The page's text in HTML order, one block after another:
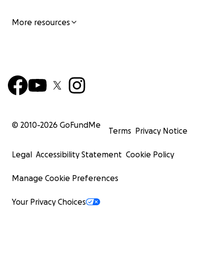
More resources
© 2010-2026 GoFundMe
Terms Privacy Notice
Legal Accessibility Statement Cookie Policy
Manage Cookie Preferences
Your Privacy Choices